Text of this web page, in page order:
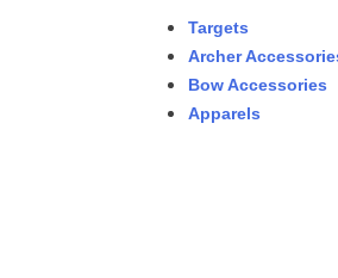
Targets
Archer
Bow Accessories
Apparels